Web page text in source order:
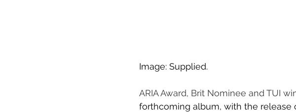
Image: Supplied.
ARIA Award, Brit Nominee and TUI
forthcoming album, with the release